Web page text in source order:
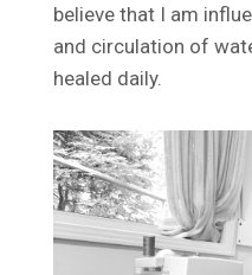
believe that I am
and circulation of
healed daily.